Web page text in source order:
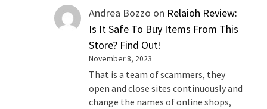
Andrea Bozzo on Relaioh Review:
Is It Safe To Buy Items From This
Store? Find Out!
November 8, 2023
That is a team of scammers, they
open and close sites continuously and
change the names of online shops,